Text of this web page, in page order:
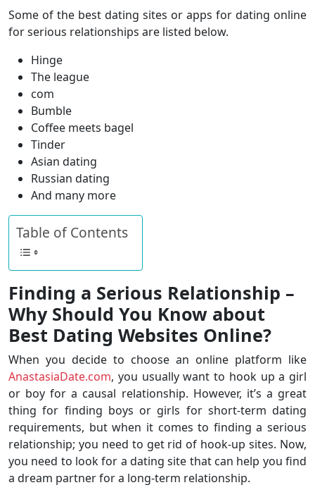
Some of the best dating sites or apps for dating online
for serious relationships are listed below.
Hinge
The league
com
Bumble
Coffee meets bagel
Tinder
Asian dating
Russian dating
And many more
Table of Contents
Finding a Serious Relationship –
Why Should You Know about
Best Dating Websites Online?
When you decide to choose an online platform like
AnastasiaDate.com, you usually want to hook up a girl
or boy for a causal relationship. However, it’s a great
thing for finding boys or girls for short-term dating
requirements, but when it comes to finding a serious
relationship; you need to get rid of hook-up sites. Now,
you need to look for a dating site that can help you find
a dream partner for a long-term relationship.